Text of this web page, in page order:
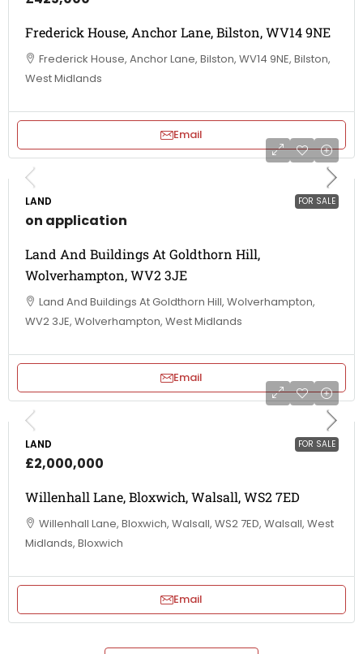
Frederick House, Anchor Lane, Bilston, WV14 9NE
Frederick House, Anchor Lane, Bilston, WV14 9NE, Bilston,
West Midlands
Email
FOR SALE
LAND
on application
Land And Buildings At Goldthorn Hill,
Wolverhampton, WV2 3JE
Land And Buildings At Goldthorn Hill, Wolverhampton,
WV2 3JE, Wolverhampton, West Midlands
Email
FOR SALE
LAND
£2,000,000
Willenhall Lane, Bloxwich, Walsall, WS2 7ED
Willenhall Lane, Bloxwich, Walsall, WS2 7ED, Walsall, West
Midlands, Bloxwich
Email